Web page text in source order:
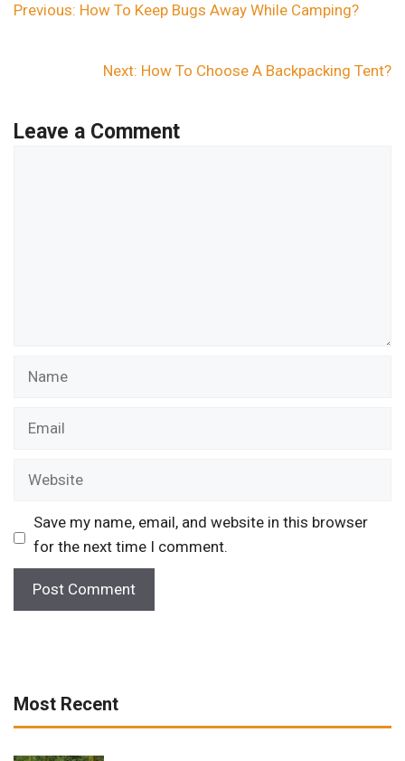
Previous: How To Keep Bugs Away While Camping?
Next: How To Choose A Backpacking Tent?
Leave a Comment
Name
Email
Website
Save my name, email, and website in this browser
for the next time I comment.
Most Recent